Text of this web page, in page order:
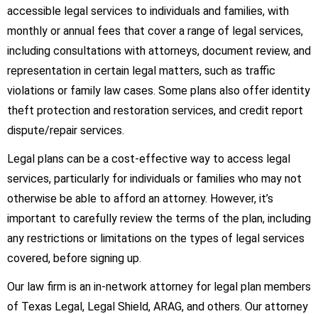
accessible legal services to individuals and families, with
monthly or annual fees that cover a range of legal services,
including consultations with attorneys, document review, and
representation in certain legal matters, such as traffic
violations or family law cases. Some plans also offer identity
theft protection and restoration services, and credit report
dispute/repair services.
Legal plans can be a cost-effective way to access legal
services, particularly for individuals or families who may not
otherwise be able to afford an attorney. However, it’s
important to carefully review the terms of the plan, including
any restrictions or limitations on the types of legal services
covered, before signing up.
Our law firm is an in-network attorney for legal plan members
of Texas Legal, Legal Shield, ARAG, and others. Our attorney